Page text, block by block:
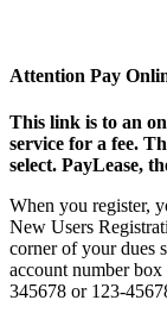
Attention Pay
This link is to an
service for a fee.
select. PayLease,
When you register,
New Users
corner of your dues
account number
345678 or 123-